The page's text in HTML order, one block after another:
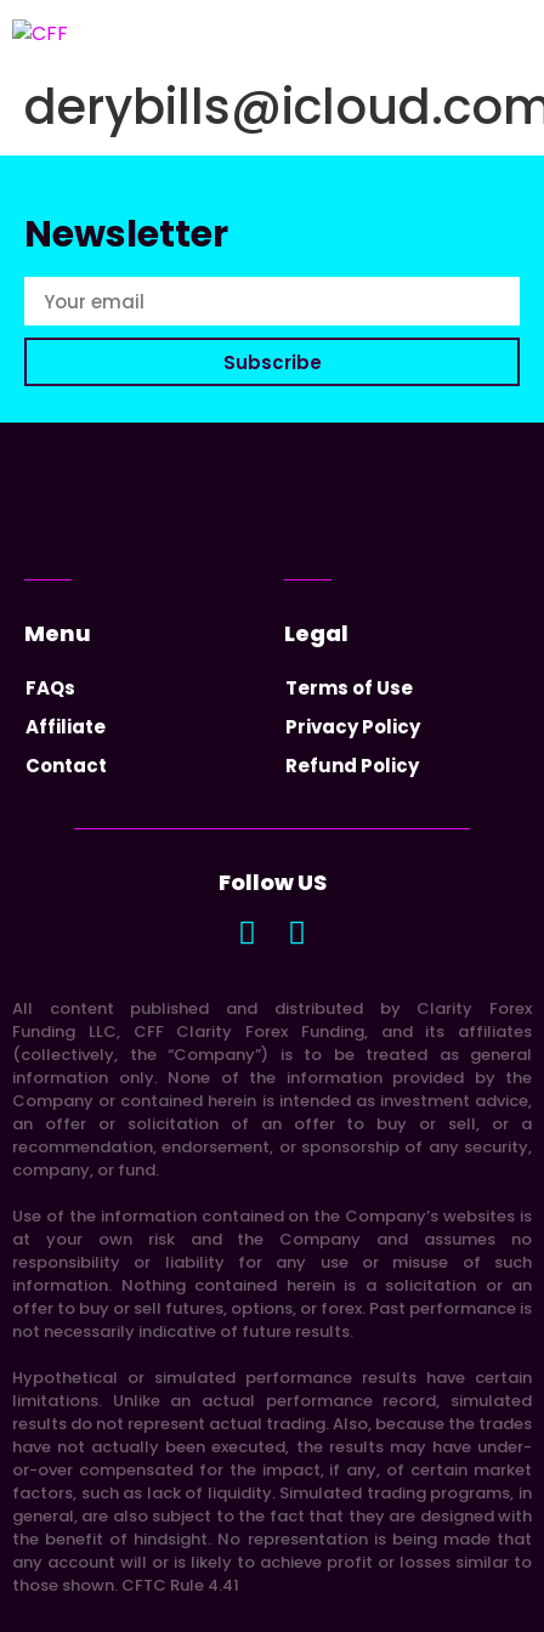
Newsletter
Subscribe
Menu
FAQs
Affiliate
Contact
Legal
Terms of Use
Privacy Policy
Refund Policy
Follow US
All content published and distributed by Clarity Forex
Funding LLC, CFF Clarity Forex Funding, and its affiliates
(collectively, the “Company”) is to be treated as general
information only. None of the information provided by the
Company or contained herein is intended as investment advice,
an offer or solicitation of an offer to buy or sell, or a
recommendation, endorsement, or sponsorship of any security,
company, or fund.
Use of the information contained on the Company’s websites is
at your own risk and the Company and assumes no
responsibility or liability for any use or misuse of such
information. Nothing contained herein is a solicitation or an
offer to buy or sell futures, options, or forex. Past performance is
not necessarily indicative of future results.
Hypothetical or simulated performance results have certain
limitations. Unlike an actual performance record, simulated
results do not represent actual trading. Also, because the trades
have not actually been executed, the results may have under-
or-over compensated for the impact, if any, of certain market
factors, such as lack of liquidity. Simulated trading programs, in
general, are also subject to the fact that they are designed with
the benefit of hindsight. No representation is being made that
any account will or is likely to achieve profit or losses similar to
those shown. CFTC Rule 4.41